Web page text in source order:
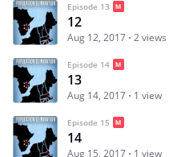
Episode 13
12
Aug 12, 2017 2 views
Episode 14
13
Aug 14, 2017 1 view
Episode 15
14
Aug 15, 2017 1 view